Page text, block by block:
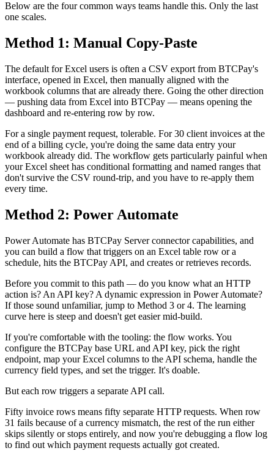
Below are the four common ways teams handle this. Only the last
one scales.
Method 1: Manual Copy-Paste
The default for Excel users is often a CSV export from BTCPay's
interface, opened in Excel, then manually aligned with the
workbook columns that are already there. Going the other direction
— pushing data from Excel into BTCPay — means opening the
dashboard and re-entering row by row.
For a single payment request, tolerable. For 30 client invoices at the
end of a billing cycle, you're doing the same data entry your
workbook already did. The workflow gets particularly painful when
your Excel sheet has conditional formatting and named ranges that
don't survive the CSV round-trip, and you have to re-apply them
every time.
Method 2: Power Automate
Power Automate has BTCPay Server connector capabilities, and
you can build a flow that triggers on an Excel table row or a
schedule, hits the BTCPay API, and creates or retrieves records.
Before you commit to this path — do you know what an HTTP
action is? An API key? A dynamic expression in Power Automate?
If those sound unfamiliar, jump to Method 3 or 4. The learning
curve here is steep and doesn't get easier mid-build.
If you're comfortable with the tooling: the flow works. You
configure the BTCPay base URL and API key, pick the right
endpoint, map your Excel columns to the API schema, handle the
currency field types, and set the trigger. It's doable.
But each row triggers a separate API call.
Fifty invoice rows means fifty separate HTTP requests. When row
31 fails because of a currency mismatch, the rest of the run either
skips silently or stops entirely, and now you're debugging a flow log
to find out which payment requests actually got created.